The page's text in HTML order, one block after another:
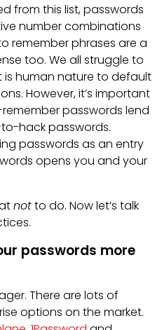
from this list, passwords
number combinations
remember phrases are a
too. We all struggle to
is human nature to default
However, it’s important
passwords lend
hack passwords.
passwords as an entry
opens you and your
notto do. Now let’s talk
passwords more
There are lots of
options on the market.